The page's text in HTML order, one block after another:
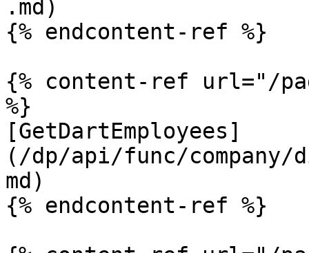
.md)
{% endcontent-ref %}
{% content-ref url="/
%}
[GetDartEmployees]
(/dp/api/func/company/
md)
{% endcontent-ref %}